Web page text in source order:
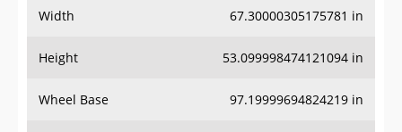
Height 53.099998474121094 in
Wheel Base 97.19999694824219 in
Ground Clearance -